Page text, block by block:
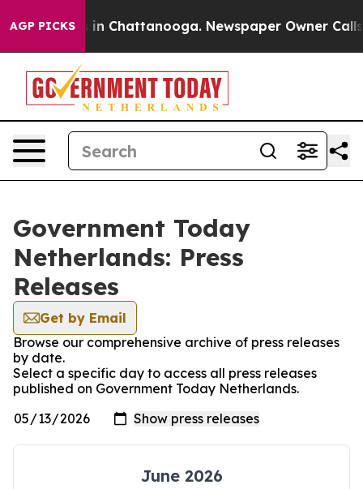
AGP PICKS
Chaos in Chattanooga. Newspaper Owner
Government Today
Netherlands: Press
Releases
Get by Email
Browse our comprehensive archive of press releases
by date.
Select a specific day to access all press releases
published on Government Today Netherlands.
June 2026